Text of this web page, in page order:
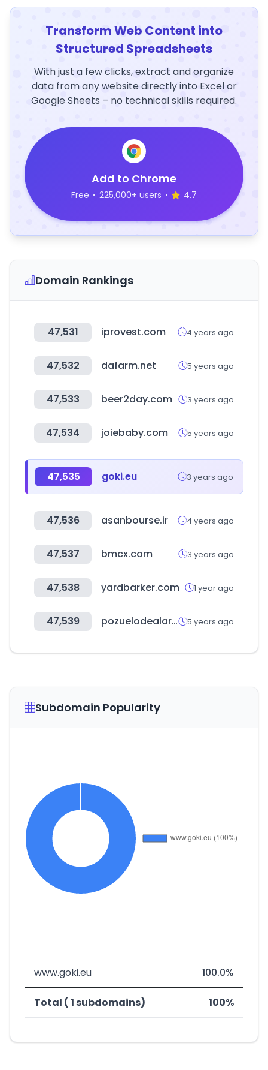
Transform Web Content into
Structured Spreadsheets
With just a few clicks, extract and organize
data from any website directly into Excel or
Google Sheets – no technical skills required.
Add to Chrome
Free • 225,000+ users • 4.7
Domain Rankings
47,531 iprovest.com 4 years ago
47,532 dafarm.net 5 years ago
47,533 beer2day.com 3 years ago
47,534 joiebaby.com 5 years ago
47,535 goki.eu 3 years ago
47,536 asanbourse.ir 4 years ago
47,537 bmcx.com 3 years ago
47,538 yardbarker.com 1 year ago
47,539 pozuelodealarcon.org 5 years ago
Subdomain Popularity
www.goki.eu 100.0%
Total ( 1 subdomains) 100%